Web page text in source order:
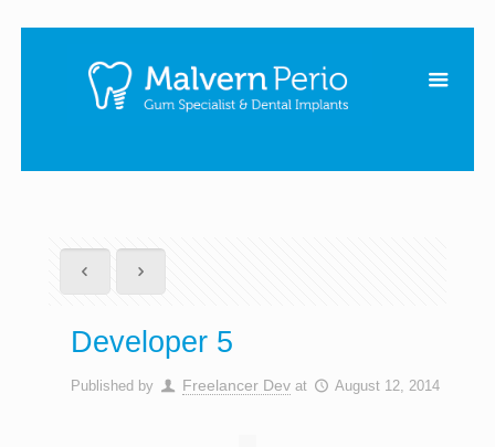
Developer 5
Published by Freelancer Dev at August 12, 2014